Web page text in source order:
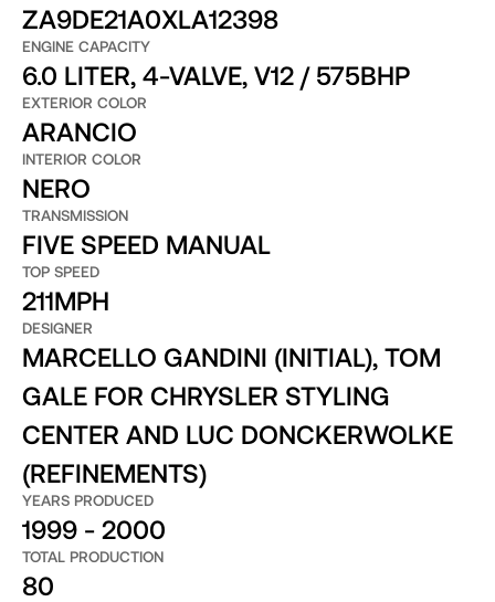
ZA9DE21A0XLA12398
ENGINE CAPACITY
6.0 LITER, 4-VALVE, V12 / 575BHP
EXTERIOR COLOR
ARANCIO
INTERIOR COLOR
NERO
TRANSMISSION
FIVE SPEED MANUAL
TOP SPEED
211MPH
DESIGNER
MARCELLO GANDINI (INITIAL), TOM
GALE FOR CHRYSLER STYLING
CENTER AND LUC DONCKERWOLKE
(REFINEMENTS)
YEARS PRODUCED
1999 - 2000
TOTAL PRODUCTION
80